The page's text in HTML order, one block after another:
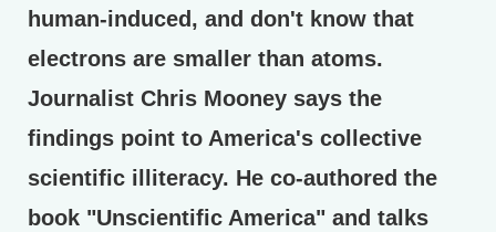
human-induced, and don't know that
electrons are smaller than atoms.
Journalist Chris Mooney says the
findings point to America's collective
scientific illiteracy. He co-authored the
book "Unscientific America" and talks